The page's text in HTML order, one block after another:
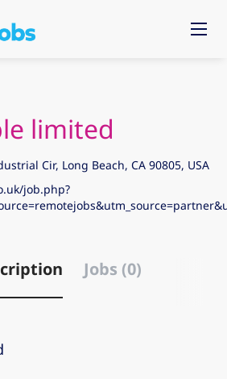
limited
Cir, Long Beach, CA 90805, USA
job.php?
Jobs (0)